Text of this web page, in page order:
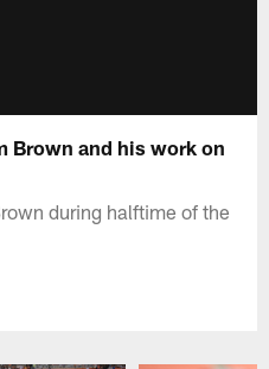
Brown and his work on
during halftime of the